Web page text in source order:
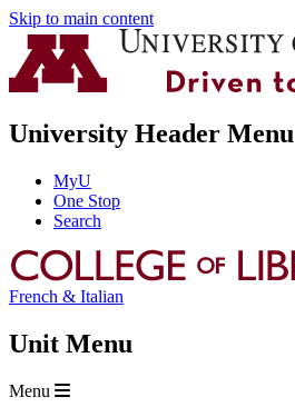
Skip to main content
University Header Menu
MyU
One Stop
Search
French & Italian
Unit Menu
Menu